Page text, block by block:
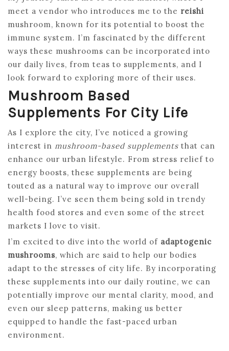
meet a vendor who introduces me to the reishi
mushroom, known for its potential to boost the
immune system. I’m fascinated by the different
ways these mushrooms can be incorporated into
our daily lives, from teas to supplements, and I
look forward to exploring more of their uses.
Mushroom Based
Supplements For City Life
As I explore the city, I’ve noticed a growing
interest in mushroom-based supplements that can
enhance our urban lifestyle. From stress relief to
energy boosts, these supplements are being
touted as a natural way to improve our overall
well-being. I’ve seen them being sold in trendy
health food stores and even some of the street
markets I love to visit.
I’m excited to dive into the world of adaptogenic
mushrooms, which are said to help our bodies
adapt to the stresses of city life. By incorporating
these supplements into our daily routine, we can
potentially improve our mental clarity, mood, and
even our sleep patterns, making us better
equipped to handle the fast-paced urban
environment.